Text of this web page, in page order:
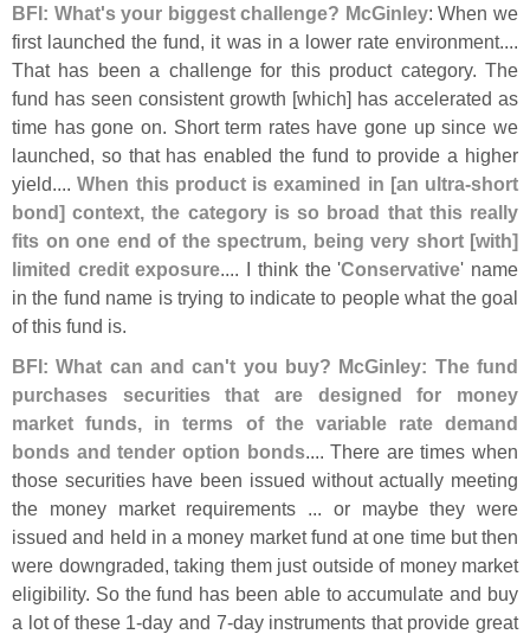
BFI: What's your biggest challenge? McGinley: When we
first launched the fund, it was in a lower rate environment....
That has been a challenge for this product category. The
fund has seen consistent growth [which] has accelerated as
time has gone on. Short term rates have gone up since we
launched, so that has enabled the fund to provide a higher
yield....When this product is examined in [an ultra-short
bond] context, the category is so broad that this really
fits on one end of the spectrum, being very short [with]
limited credit exposure.... I think the 'Conservative' name
in the fund name is trying to indicate to people what the goal
of this fund is.
BFI: What can and can't you buy? McGinley: The fund
purchases securities that are designed for money
market funds, in terms of the variable rate demand
bonds and tender option bonds.... There are times when
those securities have been issued without actually meeting
the money market requirements ... or maybe they were
issued and held in a money market fund at one time but then
were downgraded, taking them just outside of money market
eligibility. So the fund has been able to accumulate and buy
a lot of these 1-day and 7-day instruments that provide great